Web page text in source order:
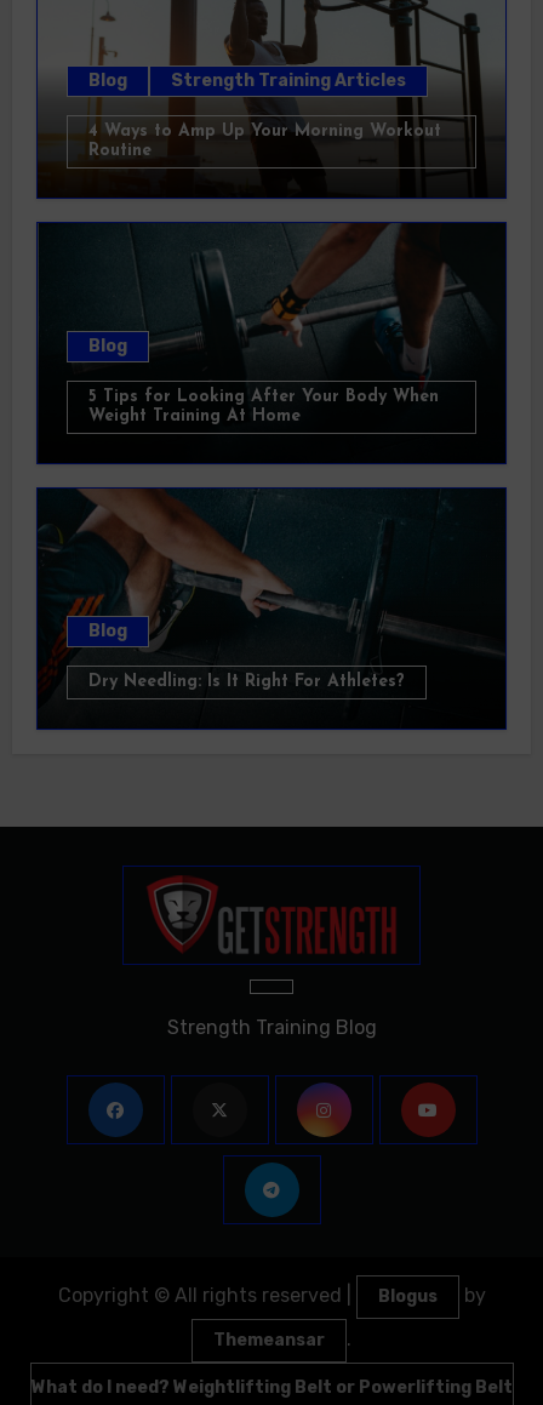
Blog Strength Training Articles
4 Ways to Amp Up Your Morning Workout
Routine
Blog
5 Tips for Looking After Your Body When
Weight Training At Home
Blog
Dry Needling: Is It Right For Athletes?
Strength Training Blog
Copyright © All rights reserved Blogus by
Themeansar .
What do I need? Weightlifting Belt or Powerlifting Belt